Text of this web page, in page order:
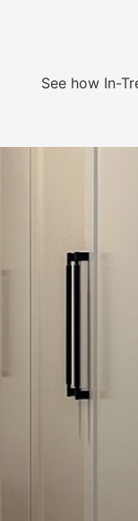
See how In-